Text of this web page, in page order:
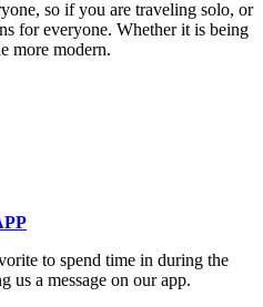
so if you are traveling solo, or
for everyone. Whether it is being
more modern.
to spend time in during the
us a message on our app.